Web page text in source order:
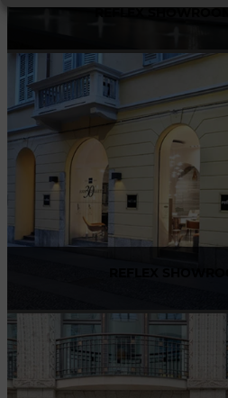
REFLEX
Via Gabriele D'Annunzio, 77
P +39 0422
Via Madonnina, 17
P +39 02